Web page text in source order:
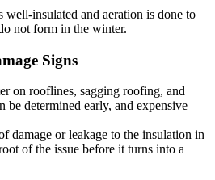
well-insulated and aeration is done to
not form in the winter.
Signs
on rooflines, sagging roofing, and
be determined early, and expensive
damage or leakage to the insulation in
of the issue before it turns into a